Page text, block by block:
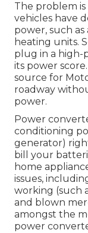
The problem
vehicles have
power, such as
heating units.
plug in a high-
its power
source for
roadway
power.
Power
conditioning
generator)
bill your
home
issues,
working (such
and blown
amongst the
power